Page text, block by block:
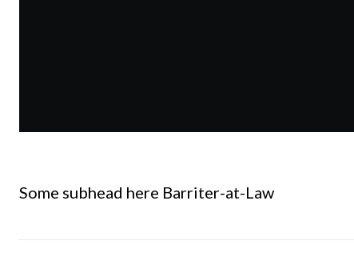
Some subhead here Barriter-at-Law